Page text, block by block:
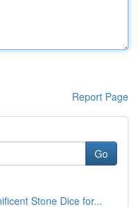
Report Page
Go
Stone Dice for...